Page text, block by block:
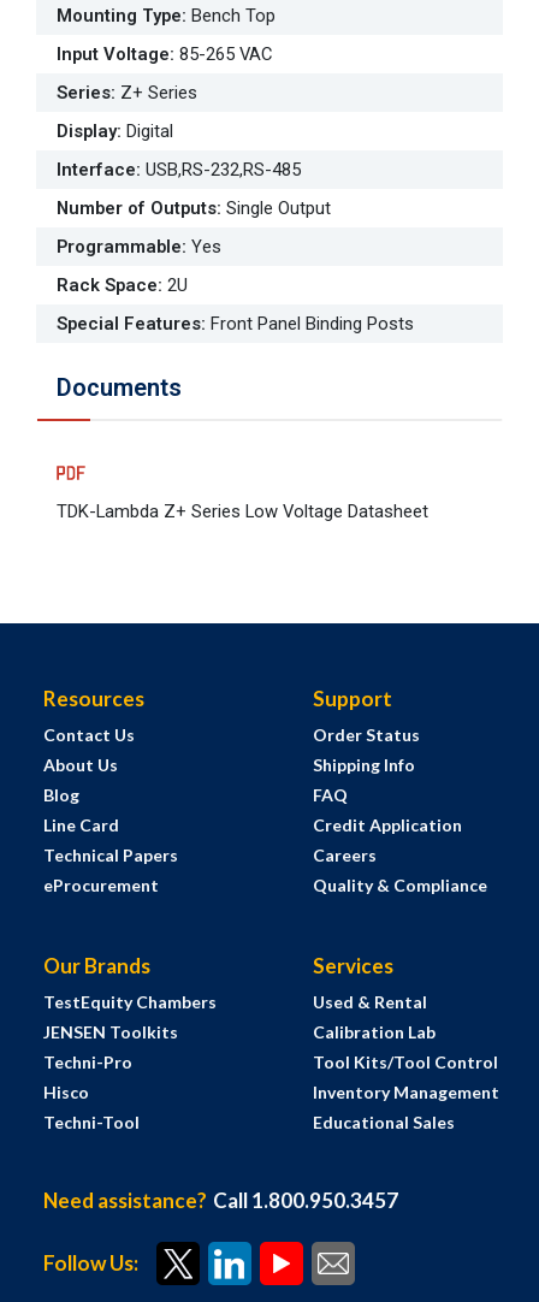
Mounting Type: Bench Top
Input Voltage: 85-265 VAC
Series: Z+ Series
Display: Digital
Interface: USB,RS-232,RS-485
Number of Outputs: Single Output
Programmable: Yes
Rack Space: 2U
Special Features: Front Panel Binding Posts
Documents
TDK-Lambda Z+ Series Low Voltage Datasheet
Resources
Contact Us
About Us
Blog
Line Card
Technical Papers
eProcurement
Support
Order Status
Shipping Info
FAQ
Credit Application
Careers
Quality & Compliance
Our Brands
TestEquity Chambers
JENSEN Toolkits
Techni-Pro
Hisco
Techni-Tool
Services
Used & Rental
Calibration Lab
Tool Kits/Tool Control
Inventory Management
Educational Sales
Need assistance? Call 1.800.950.3457
Follow Us: